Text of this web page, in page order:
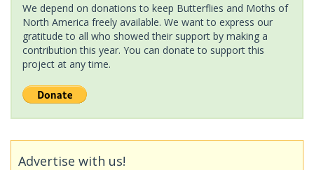
We depend on donations to keep Butterflies and Moths of
North America freely available. We want to express our
gratitude to all who showed their support by making a
contribution this year. You can donate to support this
project at any time.
Advertise with us!